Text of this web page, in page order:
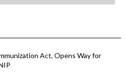
Act, Opens Way for